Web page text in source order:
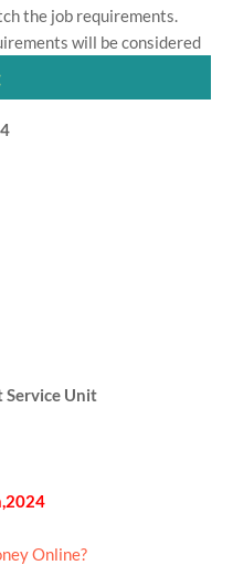
the job requirements.
will be considered
Service Unit
Online?